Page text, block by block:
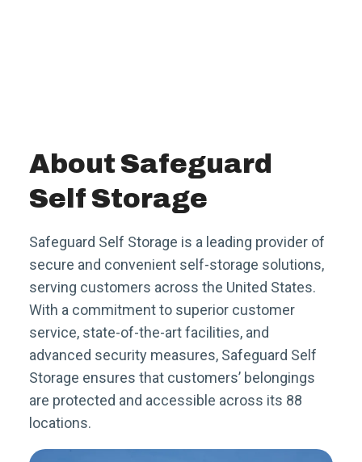
About Safeguard
Self Storage
Safeguard Self Storage is a leading provider of
secure and convenient self-storage solutions,
serving customers across the United States.
With a commitment to superior customer
service, state-of-the-art facilities, and
advanced security measures, Safeguard Self
Storage ensures that customers’ belongings
are protected and accessible across its 88
locations.